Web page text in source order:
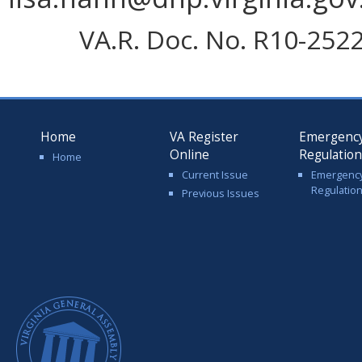
VA.R. Doc. No. R10-
Home
Home
VA Register
Online
Current Issue
Previous Issues